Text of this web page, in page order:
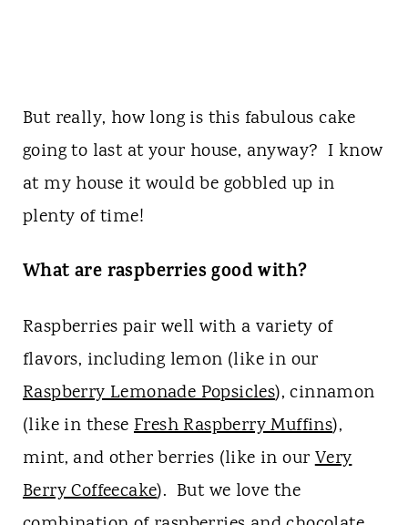
But really, how long is this fabulous cake
going to last at your house, anyway? I know
at my house it would be gobbled up in
plenty of time!
What are raspberries good with?
Raspberries pair well with a variety of
flavors, including lemon (like in our
Raspberry Lemonade Popsicles), cinnamon
(like in these Fresh Raspberry Muffins),
mint, and other berries (like in ourVery
Berry Coffeecake). But we love the